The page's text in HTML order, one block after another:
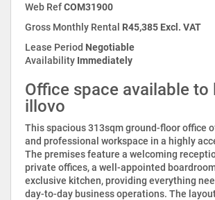
Web RefCOM31900
Gross Monthly Rental R45,385 Excl. VAT
Lease Period Negotiable
Availability Immediately
Office space available to
illovo
This spacious 313sqm ground-floor office
and professional workspace in a highly
The premises feature a welcoming
private offices, a well-appointed
exclusive kitchen, providing everything
day-to-day business operations. The